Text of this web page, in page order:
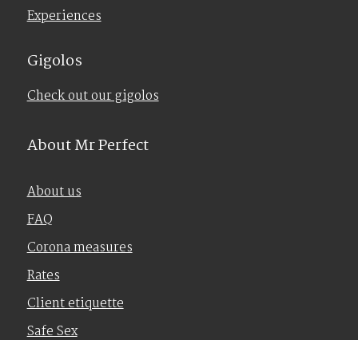
Experiences
Gigolos
Check out our gigolos
About Mr Perfect
About us
FAQ
Corona measures
Rates
Client etiquette
Safe Sex